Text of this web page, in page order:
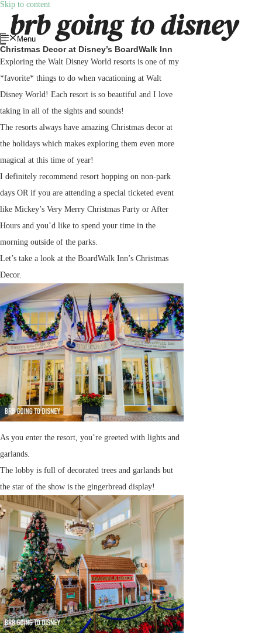
Skip to content
Menu
Christmas Decor at Disney’s BoardWalk Inn
Exploring the Walt Disney World resorts is one of my
*favorite* things to do when vacationing at Walt
Disney World! Each resort is so beautiful and I love
taking in all of the sights and sounds!
The resorts always have amazing Christmas decor at
the holidays which makes exploring them even more
magical at this time of year!
I definitely recommend resort hopping on non-park
days OR if you are attending a special ticketed event
like Mickey’s Very Merry Christmas Party or After
Hours and you’d like to spend your time in the
morning outside of the parks.
Let’s take a look at the BoardWalk Inn’s Christmas
Decor.
As you enter the resort, you’re greeted with lights and
garlands.
The lobby is full of decorated trees and garlands but
the star of the show is the gingerbread display!